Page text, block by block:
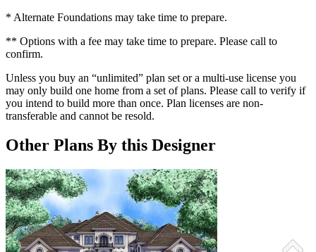
* Alternate Foundations may take time to prepare.
** Options with a fee may take time to prepare. Please call to
confirm.
Unless you buy an “unlimited” plan set or a multi-use license you
may only build one home from a set of plans. Please call to verify if
you intend to build more than once. Plan licenses are non-
transferable and cannot be resold.
Other Plans By this Designer